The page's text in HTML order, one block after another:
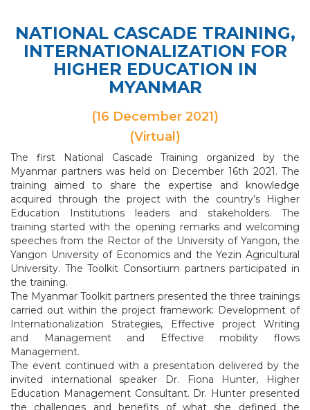
NATIONAL CASCADE TRAINING,
INTERNATIONALIZATION FOR
HIGHER EDUCATION IN
MYANMAR
(16 December 2021)
(Virtual)
The first National Cascade Training organized by the
Myanmar partners was held on December 16th 2021. The
training aimed to share the expertise and knowledge
acquired through the project with the country’s Higher
Education Institutions leaders and stakeholders. The
training started with the opening remarks and welcoming
speeches from the Rector of the University of Yangon, the
Yangon University of Economics and the Yezin Agricultural
University. The Toolkit Consortium partners participated in
the training.
The Myanmar Toolkit partners presented the three trainings
carried out within the project framework: Development of
Internationalization Strategies, Effective project Writing
and Management and Effective mobility flows
Management.
The event continued with a presentation delivered by the
invited international speaker Dr. Fiona Hunter, Higher
Education Management Consultant. Dr. Hunter presented
the challenges and benefits of what she defined the